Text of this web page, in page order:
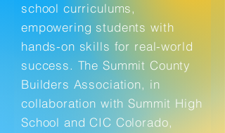
school curriculums,
empowering students with
hands-on skills for real-world
success. The Summit County
Builders Association, in
collaboration with Summit High
School and CIC Colorado,